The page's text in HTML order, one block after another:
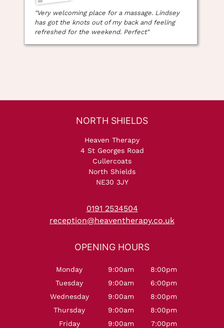
"Very welcoming place for a massage. Lindsey
has got the knots out of my back and feeling
refreshed for the weekend. Perfect"
Heaven Therapy
4 St Georges Road
Cullercoats
North Shields
NE30 3JY
0191 2534504
reception@heaventherapy.co.uk
Monday 9:00am
8:00pm
Tuesday
9:00am
6:00pm
Wednesday
9:00am
8:00pm
Thursday
9:00am
8:00pm
Friday
9:00am
7:00pm